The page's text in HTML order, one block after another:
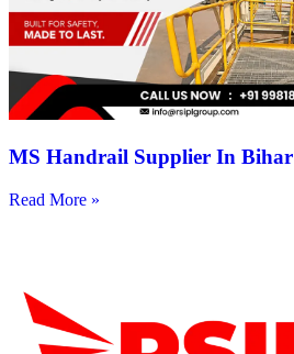
MS Handrail Supplier In Bihar
Read More »